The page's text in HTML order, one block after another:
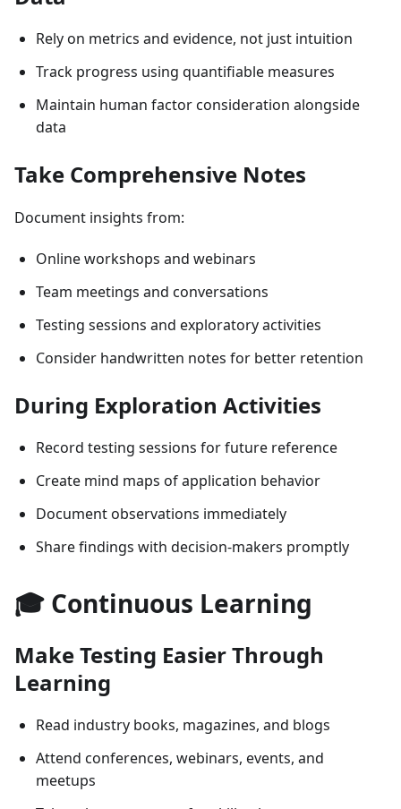
Rely on metrics and evidence, not just intuition
Track progress using quantifiable measures
Maintain human factor consideration alongside
data
Take Comprehensive Notes
Document insights from:
Online workshops and webinars
Team meetings and conversations
Testing sessions and exploratory activities
Consider handwritten notes for better retention
During Exploration Activities
Record testing sessions for future reference
Create mind maps of application behavior
Document observations immediately
Share findings with decision-makers promptly
🎓 Continuous Learning
Make Testing Easier Through
Learning
Read industry books, magazines, and blogs
Attend conferences, webinars, events, and
meetups